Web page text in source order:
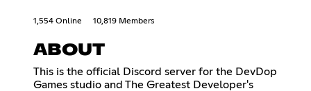
1,554 Online 10,819 Members
ABOUT
This is the official Discord server for the DevDop
Games studio and The Greatest Developer's